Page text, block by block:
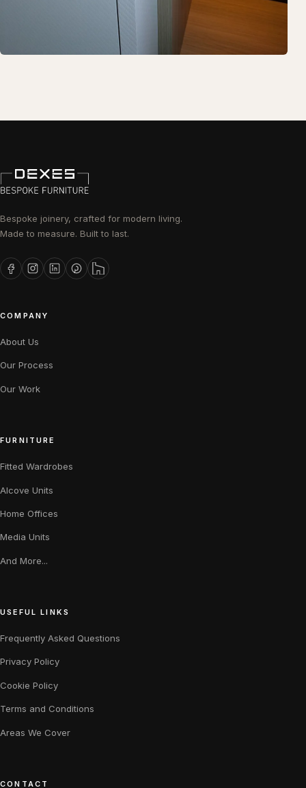
Bespoke joinery, crafted for modern living.
Made to measure. Built to last.
COMPANY
About Us
Our Process
Our Work
FURNITURE
Fitted Wardrobes
Alcove Units
Home Offices
Media Units
And More...
USEFUL LINKS
Frequently Asked Questions
Privacy Policy
Cookie Policy
Terms and Conditions
Areas We Cover
CONTACT